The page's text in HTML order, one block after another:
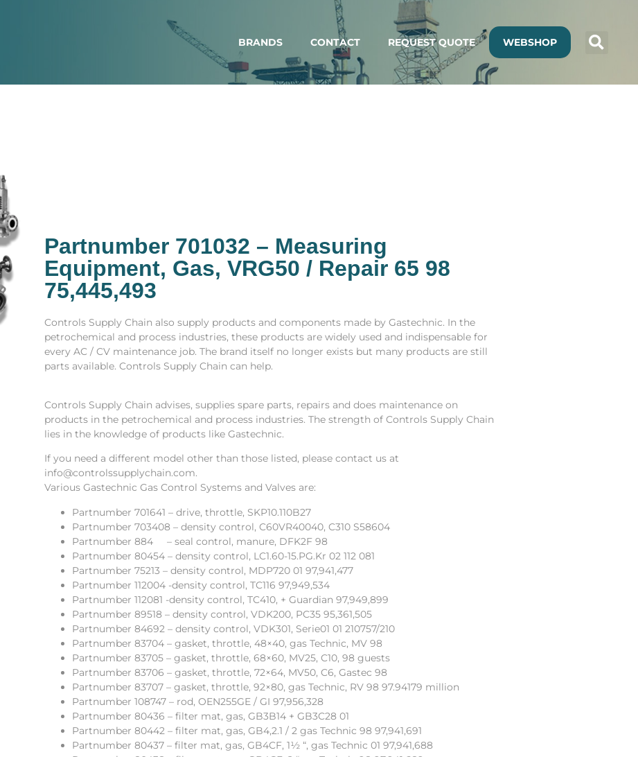
BRANDS CONTACT REQUEST QUOTE WEBSHOP
Partnumber 701032 – Measuring
Equipment, Gas, VRG50 / Repair 65 98
75,445,493
Controls Supply Chain also supply products and components made by Gastechnic. In the
petrochemical and process industries, these products are widely used and indispensable for
every AC / CV maintenance job. The brand itself no longer exists but many products are still
parts available. Controls Supply Chain can help.
Controls Supply Chain advises, supplies spare parts, repairs and does maintenance on
products in the petrochemical and process industries. The strength of Controls Supply Chain
lies in the knowledge of products like Gastechnic.
If you need a different model other than those listed, please contact us at
info@controlssupplychain.com.
Various Gastechnic Gas Control Systems and Valves are:
Partnumber 701641 – drive, throttle, SKP10.110B27
Partnumber 703408 – density control, C60VR40040, C310 S58604
Partnumber 884 – seal control, manure, DFK2F 98
Partnumber 80454 – density control, LC1.60-15.PG.Kr 02 112 081
Partnumber 75213 – density control, MDP720 01 97,941,477
Partnumber 112004 -density control, TC116 97,949,534
Partnumber 112081 -density control, TC410, + Guardian 97,949,899
Partnumber 89518 – density control, VDK200, PC35 95,361,505
Partnumber 84692 – density control, VDK301, Serie01 01 210757/210
Partnumber 83704 – gasket, throttle, 48×40, gas Technic, MV 98
Partnumber 83705 – gasket, throttle, 68×60, MV25, C10, 98 guests
Partnumber 83706 – gasket, throttle, 72×64, MV50, C6, Gastec 98
Partnumber 83707 – gasket, throttle, 92×80, gas Technic, RV 98 97.94179 million
Partnumber 108747 – rod, OEN255GE / GI 97,956,328
Partnumber 80436 – filter mat, gas, GB3B14 + GB3C28 01
Partnumber 80442 – filter mat, gas, GB4,2.1 / 2 gas Technic 98 97,941,691
Partnumber 80437 – filter mat, gas, GB4CF, 1½ “, gas Technic 01 97,941,688